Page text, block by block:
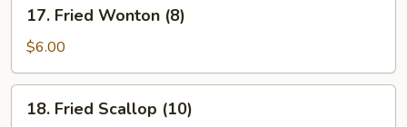
Fried
Wonton
(8)
17. Fried Wonton (8)
$6.00
Fried
18. Fried Scallop (10)